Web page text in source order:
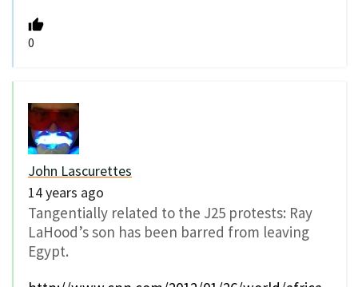
0
John Lascurettes
14 years ago
Tangentially related to the J25 protests: Ray
LaHood’s son has been barred from leaving
Egypt.